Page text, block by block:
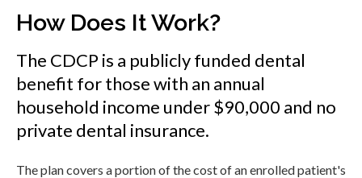
How Does It Work?
The CDCP is a publicly funded dental
benefit for those with an annual
household income under $90,000 and no
private dental insurance.
The plan covers a portion of the cost of an enrolled patient's